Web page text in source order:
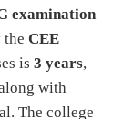
examination
CEE
is 3 years,
with
The college